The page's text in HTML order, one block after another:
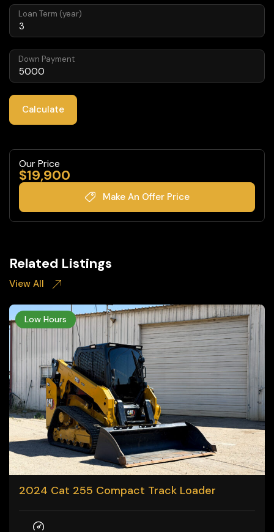
Loan Term (year)
Down Payment
Calculate
Our Price
$19,900
Make An Offer Price
Related Listings
View All
Low Hours
2024 Cat 255 Compact Track Loader